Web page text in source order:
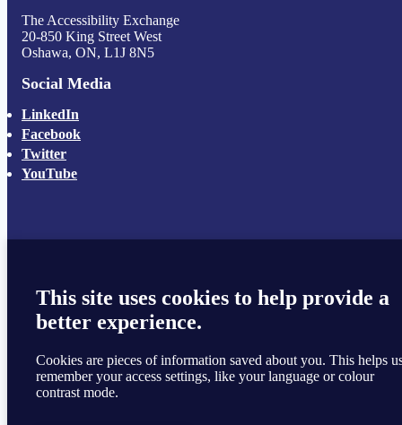
The Accessibility Exchange
20-850 King Street West
Oshawa, ON, L1J 8N5
Social Media
LinkedIn
Facebook
Twitter
YouTube
This site uses cookies to help provide a
better experience.
Cookies are pieces of information saved about you. This helps
remember your access settings, like your language or colour
contrast mode.